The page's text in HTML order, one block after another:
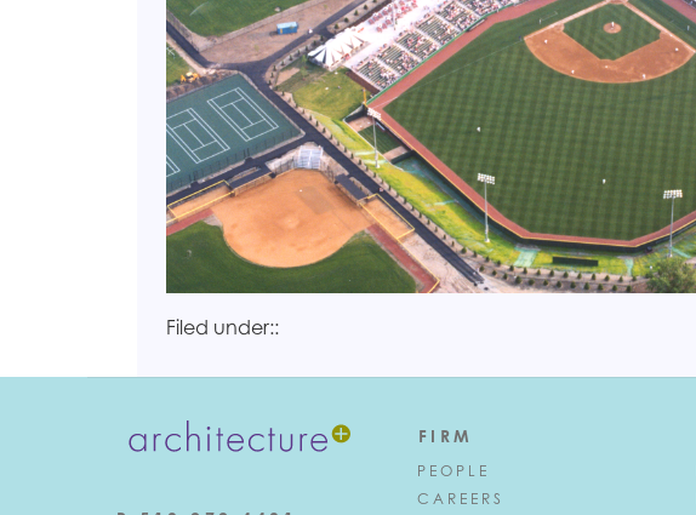
Filed under::
FIRM
PEOPLE
CAREERS